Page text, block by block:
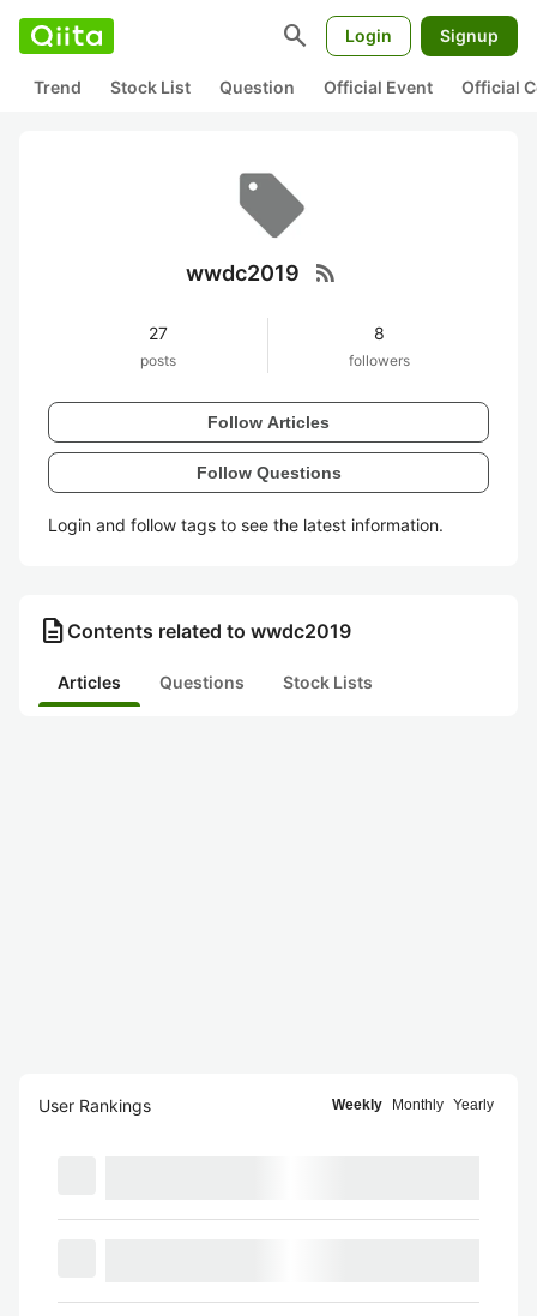
search Login Signup
Trend Stock List Question Official Event Official
wwdc2019 rss_feed
27
posts
8
followers
Follow Articles
Follow Questions
Login and follow tags to see the latest information.
description Contents related to wwdc2019
Articles Questions Stock Lists
User Rankings Weekly Monthly Yearly